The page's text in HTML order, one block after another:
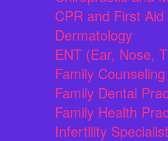
CPR and First Aid
Dermatology
ENT (Ear, Nose,
Family Counseling
Family Dental
Family Health
Infertility